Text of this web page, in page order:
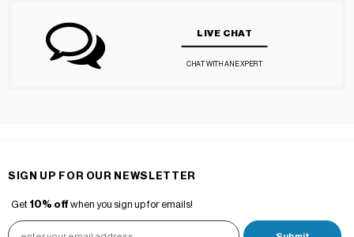
LIVE CHAT
CHAT WITH AN EXPERT
SIGN UP FOR OUR NEWSLETTER
Get 10% off when you sign up for emails!